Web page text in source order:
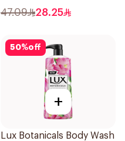
47.09 28.25
50%off
+
Lux Botanicals Body Wash